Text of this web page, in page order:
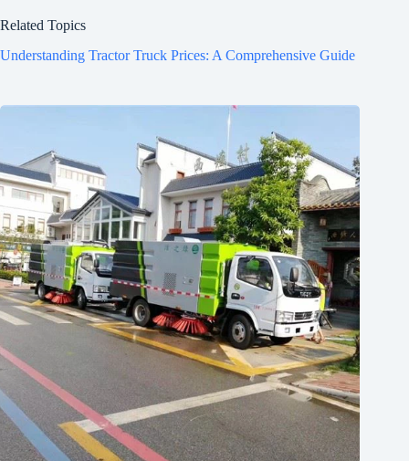
Related Topics
Understanding Tractor Truck Prices: A Comprehensive Guide